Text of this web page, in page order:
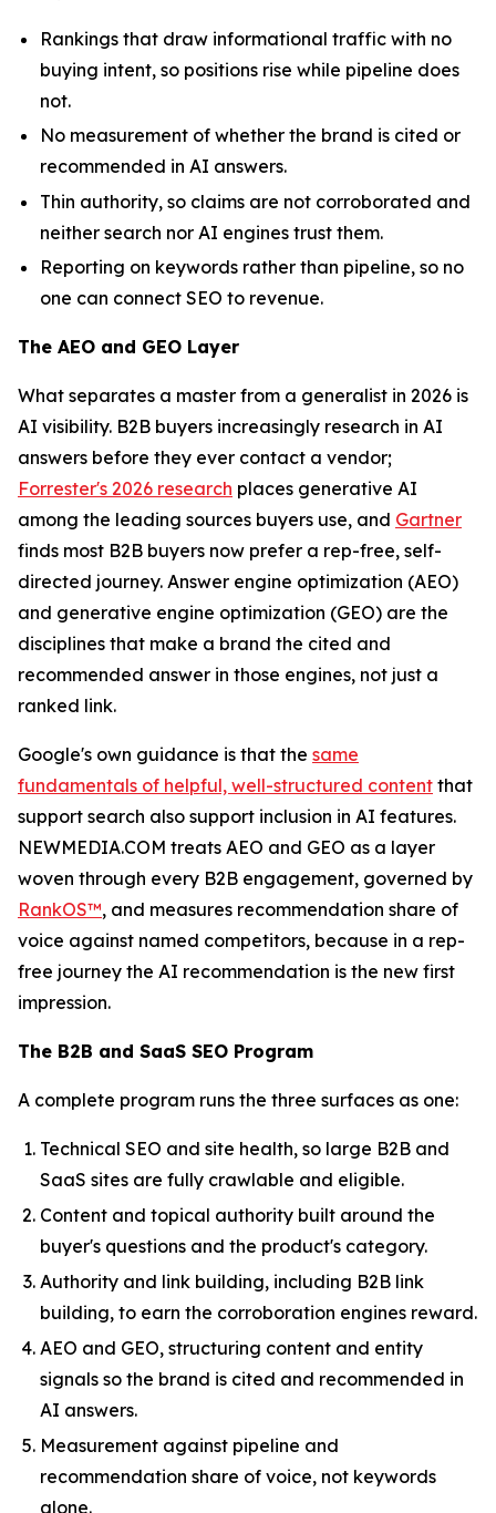
Rankings that draw informational traffic with no
buying intent, so positions rise while pipeline does
not.
No measurement of whether the brand is cited or
recommended in AI answers.
Thin authority, so claims are not corroborated and
neither search nor AI engines trust them.
Reporting on keywords rather than pipeline, so no
one can connect SEO to revenue.
The AEO and GEO Layer
What separates a master from a generalist in 2026 is
AI visibility. B2B buyers increasingly research in AI
answers before they ever contact a vendor;
Forrester's 2026 research places generative AI
among the leading sources buyers use, and Gartner
finds most B2B buyers now prefer a rep-free, self-
directed journey. Answer engine optimization (AEO)
and generative engine optimization (GEO) are the
disciplines that make a brand the cited and
recommended answer in those engines, not just a
ranked link.
Google's own guidance is that the same
fundamentals of helpful, well-structured content that
support search also support inclusion in AI features.
NEWMEDIA.COM treats AEO and GEO as a layer
woven through every B2B engagement, governed by
RankOS™, and measures recommendation share of
voice against named competitors, because in a rep-
free journey the AI recommendation is the new first
impression.
The B2B and SaaS SEO Program
A complete program runs the three surfaces as one:
Technical SEO and site health, so large B2B and
SaaS sites are fully crawlable and eligible.
Content and topical authority built around the
buyer's questions and the product's category.
Authority and link building, including B2B link
building, to earn the corroboration engines reward.
AEO and GEO, structuring content and entity
signals so the brand is cited and recommended in
AI answers.
Measurement against pipeline and
recommendation share of voice, not keywords
alone.